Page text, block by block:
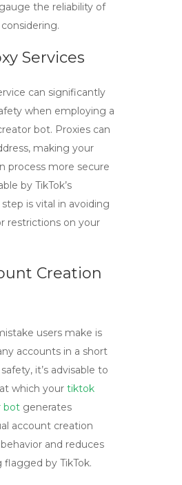
the reliability of
Services
can significantly
when employing a
bot. Proxies can
making your
process more secure
by TikTok’s
is vital in avoiding
restrictions on your
Creation
users make is
accounts in a short
it’s advisable to
which your tiktok
bot generates
account creation
and reduces
by TikTok.